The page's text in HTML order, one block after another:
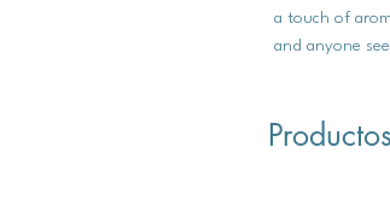
a touch of
and anyone